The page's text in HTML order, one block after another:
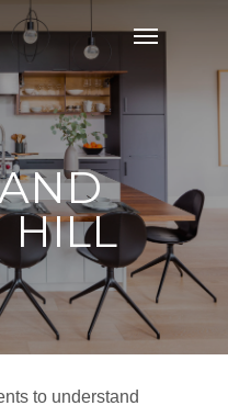
Menu
HILL
to understand